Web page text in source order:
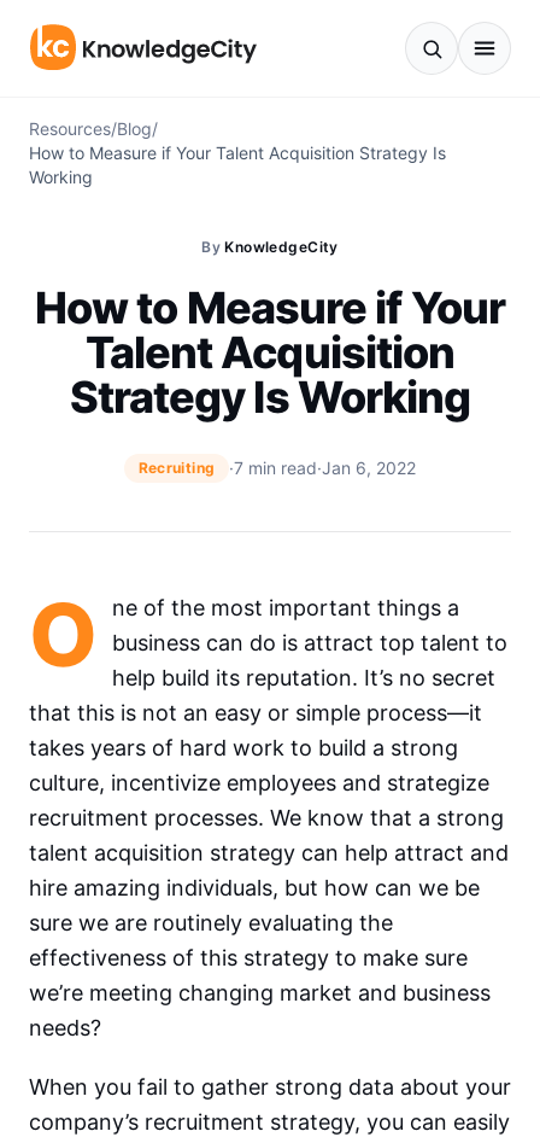
Resources/Blog/
How to Measure if Your Talent Acquisition Strategy Is
Working
ByKnowledgeCity
How to Measure if Your
Talent Acquisition
Strategy Is Working
Recruiting ·7 min read·Jan 6, 2022
O
ne of the most important things a
business can do is attract top talent to
help build its reputation. It’s no secret
that this is not an easy or simple process—it
takes years of hard work to build a strong
culture, incentivize employees and strategize
recruitment processes. We know that a strong
talent acquisition strategy can help attract and
hire amazing individuals, but how can we be
sure we are routinely evaluating the
effectiveness of this strategy to make sure
we’re meeting changing market and business
needs?
When you fail to gather strong data about your
company’s recruitment strategy, you can easily